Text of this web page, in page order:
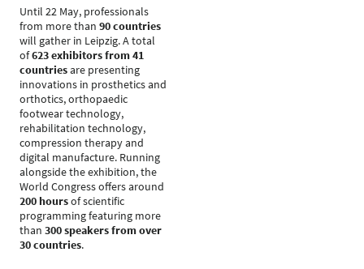
Until 22 May, professionals
from more than 90 countries
will gather in Leipzig. A total
of623 exhibitors from 41
countriesare presenting
innovations in prosthetics and
orthotics, orthopaedic
footwear technology,
rehabilitation technology,
compression therapy and
digital manufacture. Running
alongside the exhibition, the
World Congress offers around
200 hoursof scientific
programming featuring more
than 300 speakers from over
30 countries.